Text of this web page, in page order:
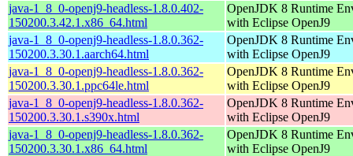
java-1_8_0-openj9-headless-1.8.0.402-
150200.3.42.1.x86_64.html
OpenJDK 8 Runtime
with Eclipse OpenJ9
java-1_8_0-openj9-headless-1.8.0.362-
150200.3.30.1.aarch64.html
OpenJDK 8 Runtime
with Eclipse OpenJ9
java-1_8_0-openj9-headless-1.8.0.362-
150200.3.30.1.ppc64le.html
OpenJDK 8 Runtime
with Eclipse OpenJ9
java-1_8_0-openj9-headless-1.8.0.362-
150200.3.30.1.s390x.html
OpenJDK 8 Runtime
with Eclipse OpenJ9
java-1_8_0-openj9-headless-1.8.0.362-
150200.3.30.1.x86_64.html
OpenJDK 8 Runtime
with Eclipse OpenJ9